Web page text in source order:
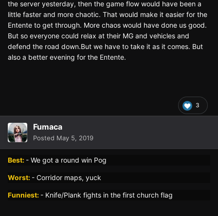
the server yesterday, then the game flow would have been a
little faster and more chaotic. That would make it easier for the
Entente to get through. More chaos would have done us good.
But so everyone could relax at their MG and vehicles and
defend the road down.But we have to take it as it comes. But
also a better evening for the Entente.
3
Fumaca
Posted May 5, 2019
Best: - We got a round win Pog
Worst: - Corridor maps, yuck
Funniest: - Knife/Plank fights in the first church flag